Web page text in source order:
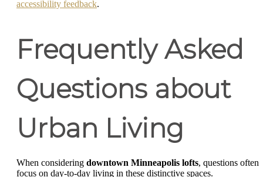
accessibility feedback.
Frequently Asked
Questions about
Urban Living
When considering downtown Minneapolis lofts, questions often
focus on day-to-day living in these distinctive spaces.